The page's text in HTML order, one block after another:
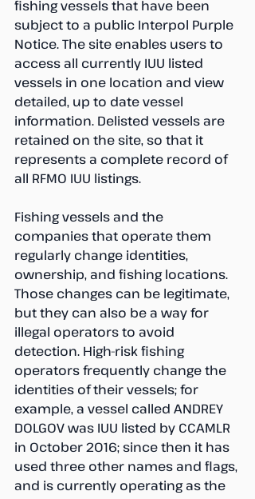
fishing vessels that have been
subject to a public Interpol Purple
Notice. The site enables users to
access all currently IUU listed
vessels in one location and view
detailed, up to date vessel
information. Delisted vessels are
retained on the site, so that it
represents a complete record of
all RFMO IUU listings.
Fishing vessels and the
companies that operate them
regularly change identities,
ownership, and fishing locations.
Those changes can be legitimate,
but they can also be a way for
illegal operators to avoid
detection. High-risk fishing
operators frequently change the
identities of their vessels; for
example, a vessel called ANDREY
DOLGOV was IUU listed by CCAMLR
in October 2016; since then it has
used three other names and flags,
and is currently operating as the